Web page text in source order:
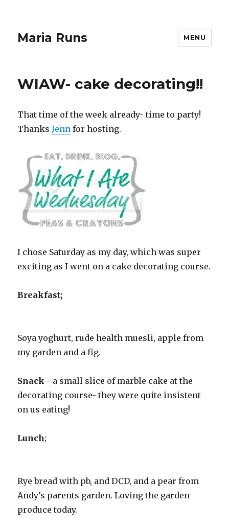
Maria Runs MENU
WIAW- cake decorating!!
That time of the week already- time to party!
ThanksJenn for hosting.
I chose Saturday as my day, which was super
exciting as I went on a cake decorating course.
Breakfast;
Soya yoghurt, rude health muesli, apple from
my garden and a fig.
Snack– a small slice of marble cake at the
decorating course- they were quite insistent
on us eating!
Lunch;
Rye bread with pb, and DCD, and a pear from
Andy’s parents garden. Loving the garden
produce today.